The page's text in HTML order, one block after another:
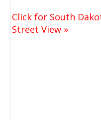
Click for South
Street View »